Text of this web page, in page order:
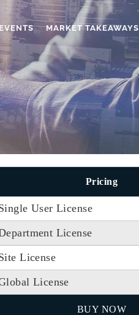
MARKET TAKEAWAYS
Pricing
User License
License
License
License
BUY NOW